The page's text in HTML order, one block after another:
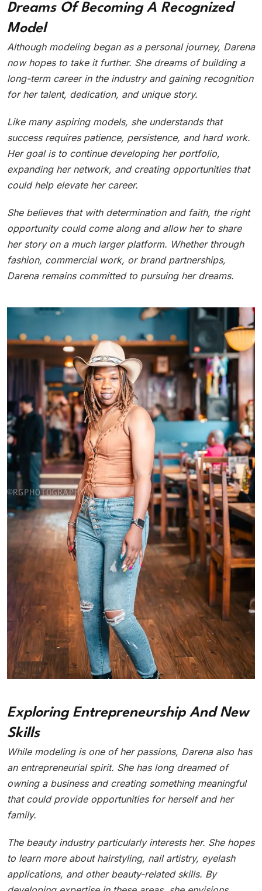
Dreams Of Becoming A Recognized
Model
Although modeling began as a personal journey, Darena
now hopes to take it further. She dreams of building a
long-term career in the industry and gaining recognition
for her talent, dedication, and unique story.
Like many aspiring models, she understands that
success requires patience, persistence, and hard work.
Her goal is to continue developing her portfolio,
expanding her network, and creating opportunities that
could help elevate her career.
She believes that with determination and faith, the right
opportunity could come along and allow her to share
her story on a much larger platform. Whether through
fashion, commercial work, or brand partnerships,
Darena remains committed to pursuing her dreams.
Exploring Entrepreneurship And New
Skills
While modeling is one of her passions, Darena also has
an entrepreneurial spirit. She has long dreamed of
owning a business and creating something meaningful
that could provide opportunities for herself and her
family.
The beauty industry particularly interests her. She hopes
to learn more about hairstyling, nail artistry, eyelash
applications, and other beauty-related skills. By